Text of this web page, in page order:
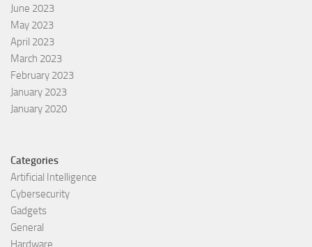
June 2023
May 2023
April 2023
March 2023
February 2023
January 2023
January 2020
Categories
Artificial Intelligence
Cybersecurity
Gadgets
General
Hardware